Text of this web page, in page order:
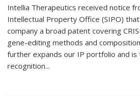
Intellia Therapeutics received notice
Intellectual Property Office (SIPO)
company a broad patent covering
gene-editing methods and
further expands our IP portfolio and is
recognition...